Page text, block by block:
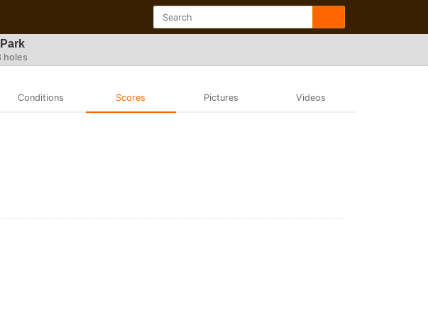
holes
Conditions Scores Pictures Videos